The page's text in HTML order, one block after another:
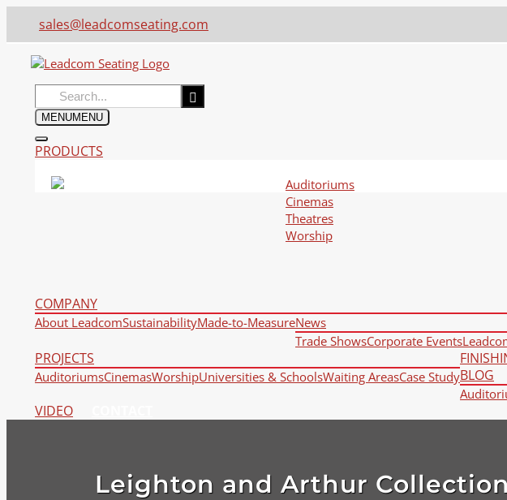
sales@leadcomseating.com
Search
for:
MENUMENU
PRODUCTS
Auditoriums
Cinemas
Theatres
Worship
COMPANY
About LeadcomSustainabilityMade-to-MeasureNews
Trade ShowsCorporate Events
PROJECTS
AuditoriumsCinemasWorshipUniversities & SchoolsWaiting AreasCase StudyBLOG
VIDEO
Leighton and Arthur